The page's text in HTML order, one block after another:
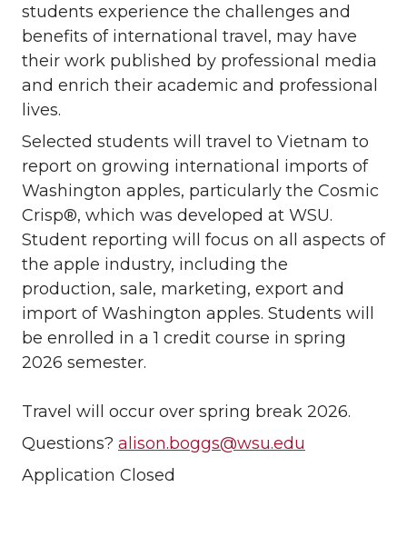
students experience the challenges and
benefits of international travel, may have
their work published by professional media
and enrich their academic and professional
lives.
Selected students will travel to Vietnam to
report on growing international imports of
Washington apples, particularly the Cosmic
Crisp®, which was developed at WSU.
Student reporting will focus on all aspects of
the apple industry, including the
production, sale, marketing, export and
import of Washington apples. Students will
be enrolled in a 1 credit course in spring
2026 semester.
Travel will occur over spring break 2026.
Questions? alison.boggs@wsu.edu
Application Closed